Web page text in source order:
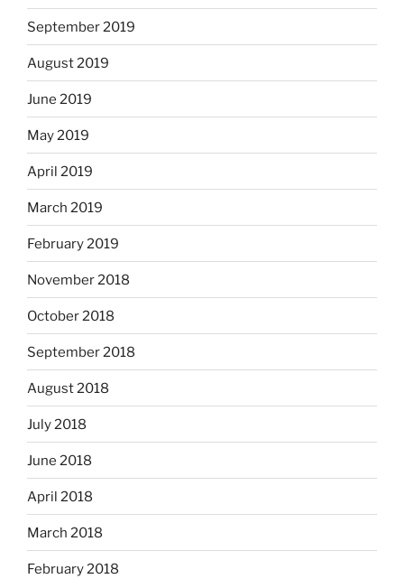
September 2019
August 2019
June 2019
May 2019
April 2019
March 2019
February 2019
November 2018
October 2018
September 2018
August 2018
July 2018
June 2018
April 2018
March 2018
February 2018